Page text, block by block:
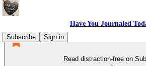
Have You Journaled
Subscribe
Sign in
Read distraction-free on